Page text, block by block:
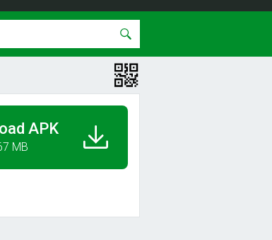
APK
MB